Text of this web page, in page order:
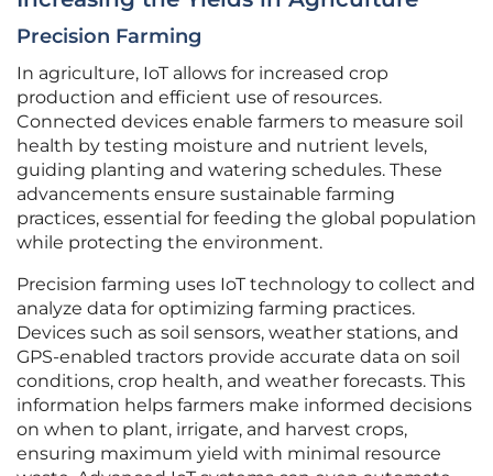
Precision Farming
In agriculture, IoT allows for increased crop
production and efficient use of resources.
Connected devices enable farmers to measure soil
health by testing moisture and nutrient levels,
guiding planting and watering schedules. These
advancements ensure sustainable farming
practices, essential for feeding the global population
while protecting the environment.
Precision farming uses IoT technology to collect and
analyze data for optimizing farming practices.
Devices such as soil sensors, weather stations, and
GPS-enabled tractors provide accurate data on soil
conditions, crop health, and weather forecasts. This
information helps farmers make informed decisions
on when to plant, irrigate, and harvest crops,
ensuring maximum yield with minimal resource